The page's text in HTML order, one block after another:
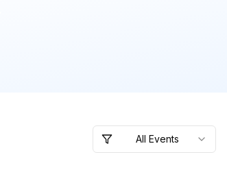
All Events